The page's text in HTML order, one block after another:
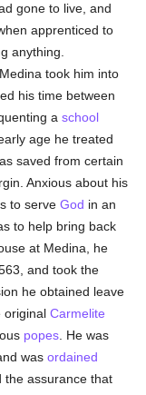
gone to live, and
apprenticed to
anything.
took him into
his time between
aschool
age he treated
saved from certain
Anxious about his
to serveGod in an
to help bring back
at Medina, he
and took the
he obtained leave
originalCarmelite
popes . He was
wasordained
the assurance that